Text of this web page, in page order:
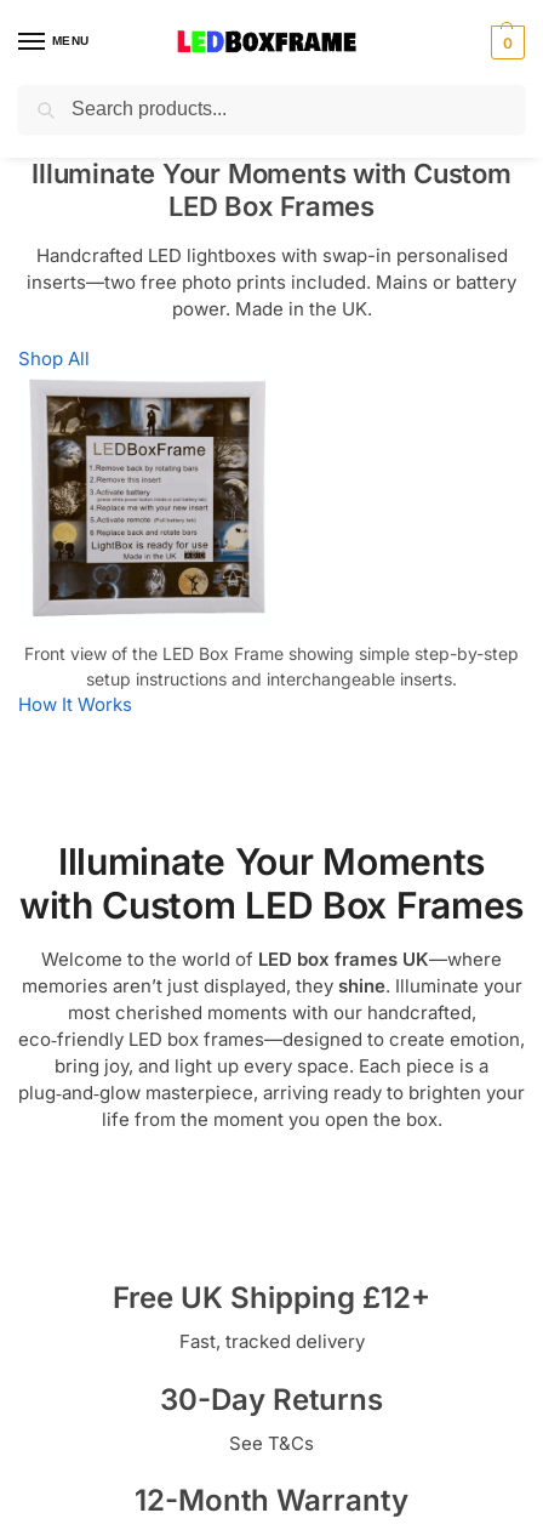
MENU 0
Illuminate Your Moments with Custom
LED Box Frames
Handcrafted LED lightboxes with swap-in personalised
inserts—two free photo prints included. Mains or battery
power. Made in the UK.
Shop All
Front view of the LED Box Frame showing simple step-by-step
setup instructions and interchangeable inserts.
How It Works
Illuminate Your Moments
with Custom LED Box Frames
Welcome to the world of LED box frames UK—where
memories aren’t just displayed, they shine. Illuminate your
most cherished moments with our handcrafted,
eco‑friendly LED box frames—designed to create emotion,
bring joy, and light up every space. Each piece is a
plug‑and‑glow masterpiece, arriving ready to brighten your
life from the moment you open the box.
Free UK Shipping £12+
Fast, tracked delivery
30-Day Returns
See T&Cs
12-Month Warranty